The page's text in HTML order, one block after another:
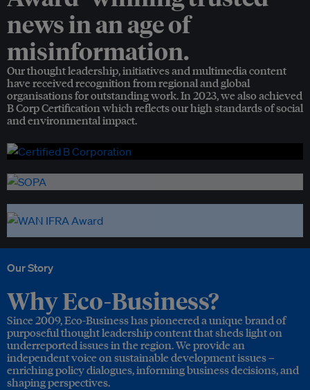
news in an age of
misinformation.
Our thought leadership, initiatives and multimedia content
have received recognition from regional and global
organisations for outstanding work. In 2023, we also achieved
B Corp Certification which reflects our high standards of social
and environmental impact.
Our Story
Why Eco-Business?
Since 2009, Eco-Business has pioneered a unique brand of
purposeful thought leadership content that sheds light on
underreported issues in the region. We provide an
independent voice on sustainable development issues –
enriching policy dialogues, informing business decisions, and
shaping perspectives.